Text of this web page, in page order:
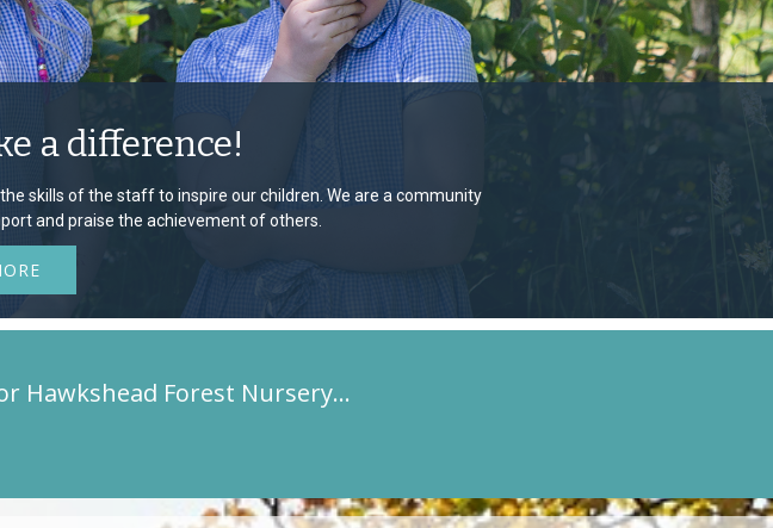
a difference!
skills of the staff to inspire our children. We are a community
and praise the achievement of others.
Hawkshead Forest Nursery…